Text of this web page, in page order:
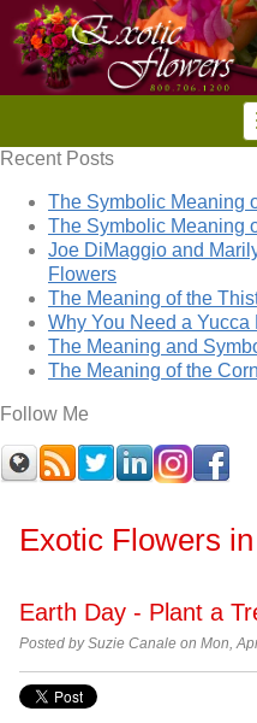
Recent Posts
The Symbolic Meaning
The Symbolic Meaning
Joe DiMaggio and
Flowers
The Meaning of the
Why You Need a
The Meaning and
The Meaning of the
Follow Me
Exotic Flowers
Earth Day - Plant a
Posted bySuzie Canale on Mon,